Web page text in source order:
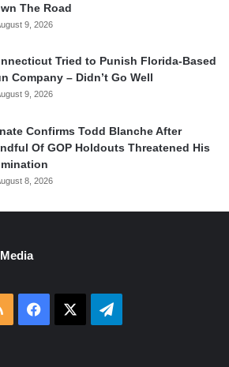
The Road
9, 2026
Tried to Punish Florida-Based
Company – Didn’t Go Well
9, 2026
Confirms Todd Blanche After
Of GOP Holdouts Threatened His
8, 2026
RSS Facebook Telegram